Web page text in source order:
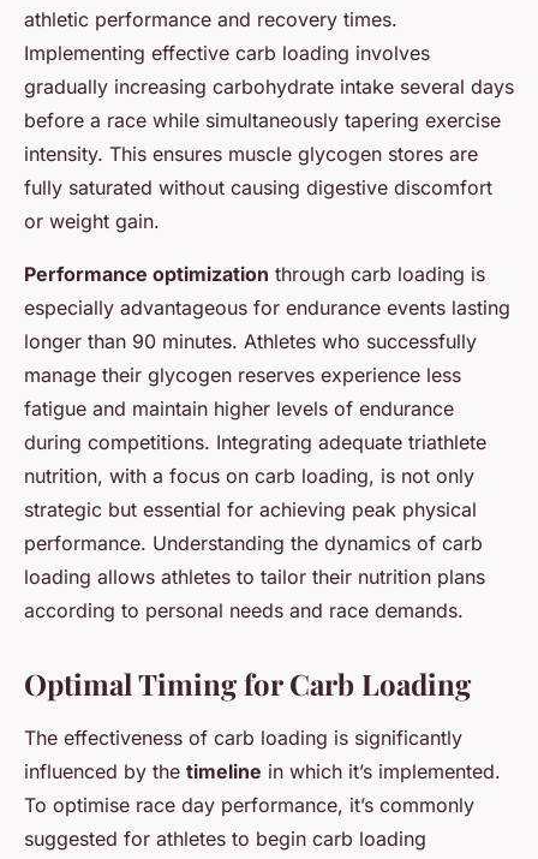
athletic performance and recovery times.
Implementing effective carb loading involves
gradually increasing carbohydrate intake several days
before a race while simultaneously tapering exercise
intensity. This ensures muscle glycogen stores are
fully saturated without causing digestive discomfort
or weight gain.
Performance optimization through carb loading is
especially advantageous for endurance events lasting
longer than 90 minutes. Athletes who successfully
manage their glycogen reserves experience less
fatigue and maintain higher levels of endurance
during competitions. Integrating adequate triathlete
nutrition, with a focus on carb loading, is not only
strategic but essential for achieving peak physical
performance. Understanding the dynamics of carb
loading allows athletes to tailor their nutrition plans
according to personal needs and race demands.
Optimal Timing for Carb Loading
The effectiveness of carb loading is significantly
influenced by the timeline in which it’s implemented.
To optimise race day performance, it’s commonly
suggested for athletes to begin carb loading